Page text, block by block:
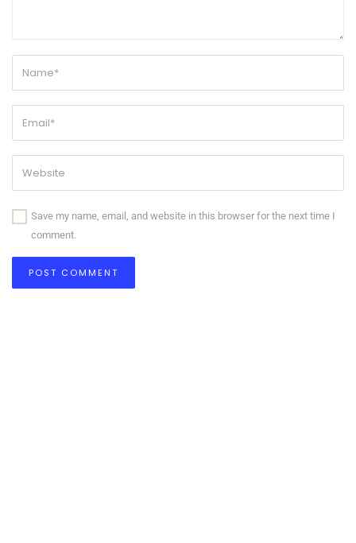
Save my name, email, and website in this browser for the next time I
comment.